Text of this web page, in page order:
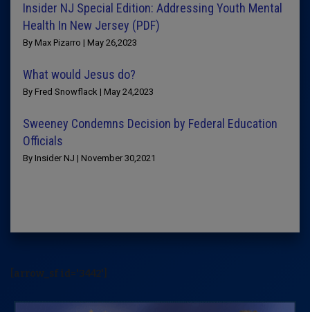
Insider NJ Special Edition: Addressing Youth Mental
Health In New Jersey (PDF)
By Max Pizarro | May 26,2023
What would Jesus do?
By Fred Snowflack | May 24,2023
Sweeney Condemns Decision by Federal Education
Officials
By Insider NJ | November 30,2021
[arrow_sf id='3442']